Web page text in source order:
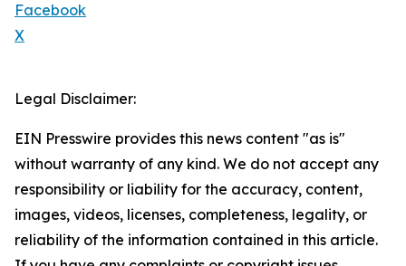
Facebook
X
Legal Disclaimer:
EIN Presswire provides this news content "as is"
without warranty of any kind. We do not accept any
responsibility or liability for the accuracy, content,
images, videos, licenses, completeness, legality, or
reliability of the information contained in this article.